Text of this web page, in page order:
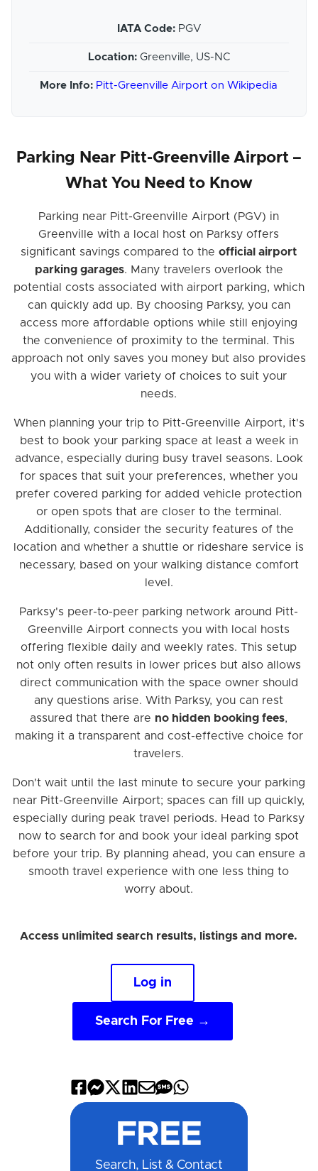
IATA Code:PGV
Location:Greenville, US-NC
More Info: Pitt-Greenville Airport on Wikipedia
Parking Near Pitt-Greenville Airport –
What You Need to Know
Parking near Pitt-Greenville Airport (PGV) in
Greenville with a local host on Parksy offers
significant savings compared to theofficial airport
parking garages. Many travelers overlook the
potential costs associated with airport parking, which
can quickly add up. By choosing Parksy, you can
access more affordable options while still enjoying
the convenience of proximity to the terminal. This
approach not only saves you money but also provides
you with a wider variety of choices to suit your
needs.
When planning your trip to Pitt-Greenville Airport, it's
best to book your parking space at least a week in
advance, especially during busy travel seasons. Look
for spaces that suit your preferences, whether you
prefer covered parking for added vehicle protection
or open spots that are closer to the terminal.
Additionally, consider the security features of the
location and whether a shuttle or rideshare service is
necessary, based on your walking distance comfort
level.
Parksy's peer-to-peer parking network around Pitt-
Greenville Airport connects you with local hosts
offering flexible daily and weekly rates. This setup
not only often results in lower prices but also allows
direct communication with the space owner should
any questions arise. With Parksy, you can rest
assured that there are no hidden booking fees,
making it a transparent and cost-effective choice for
travelers.
Don't wait until the last minute to secure your parking
near Pitt-Greenville Airport; spaces can fill up quickly,
especially during peak travel periods. Head to Parksy
now to search for and book your ideal parking spot
before your trip. By planning ahead, you can ensure a
smooth travel experience with one less thing to
worry about.
Access unlimited search results, listings and more.
Log in
Search For Free →
Share
Facebook
Share
Messenger
Share
X
Share
LinkedIn
Share
Email
Share
SMSWhatsApp
FREE
Search, List & Contact